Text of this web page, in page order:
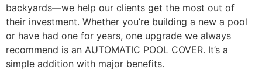
backyards—we help our clients get the most out of
their investment. Whether you’re building a new a pool
or have had one for years, one upgrade we always
recommend is an AUTOMATIC POOL COVER. It’s a
simple addition with major benefits.